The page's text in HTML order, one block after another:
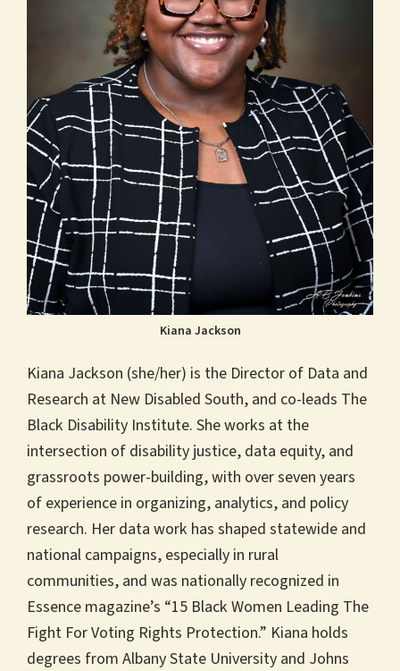
Kiana Jackson
Kiana Jackson (she/her) is the Director of Data and
Research at New Disabled South, and co-leads The
Black Disability Institute. She works at the
intersection of disability justice, data equity, and
grassroots power-building, with over seven years
of experience in organizing, analytics, and policy
research. Her data work has shaped statewide and
national campaigns, especially in rural
communities, and was nationally recognized in
Essence magazine’s “15 Black Women Leading The
Fight For Voting Rights Protection.” Kiana holds
degrees from Albany State University and Johns